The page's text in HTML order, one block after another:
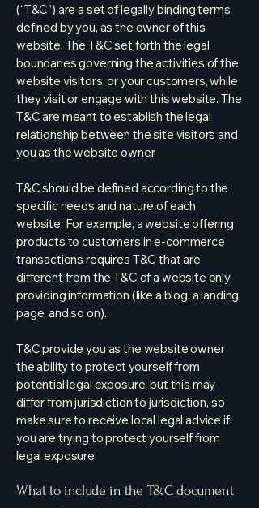
(“T&C”) are a set of legally binding terms
defined by you, as the owner of this
website. The T&C set forth the legal
boundaries governing the activities of the
website visitors, or your customers, while
they visit or engage with this website. The
T&C are meant to establish the legal
relationship between the site visitors and
you as the website owner.
T&C should be defined according to the
specific needs and nature of each
website. For example, a website offering
products to customers in e-commerce
transactions requires T&C that are
different from the T&C of a website only
providing information (like a blog, a landing
page, and so on).
T&C provide you as the website owner
the ability to protect yourself from
potential legal exposure, but this may
differ from jurisdiction to jurisdiction, so
make sure to receive local legal advice if
you are trying to protect yourself from
legal exposure.
What to include in the T&C document